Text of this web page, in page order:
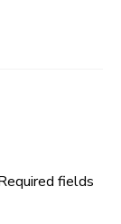
fields